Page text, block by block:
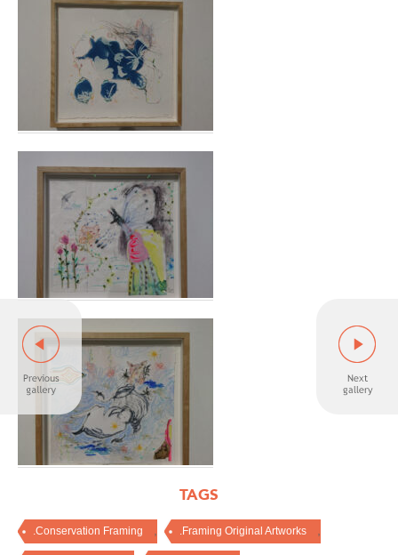
TAGS
.Conservation Framing .Framing Original Artworks